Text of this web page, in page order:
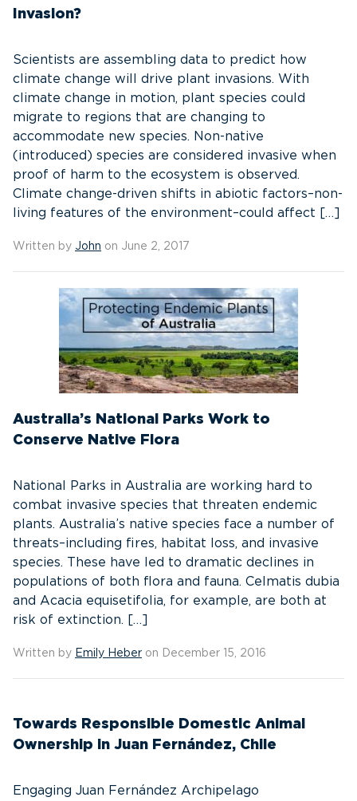
Invasion?
Scientists are assembling data to predict how
climate change will drive plant invasions. With
climate change in motion, plant species could
migrate to regions that are changing to
accommodate new species. Non-native
(introduced) species are considered invasive when
proof of harm to the ecosystem is observed.
Climate change-driven shifts in abiotic factors–non-
living features of the environment–could affect […]
Written by John on June 2, 2017
Australia’s National Parks Work to
Conserve Native Flora
National Parks in Australia are working hard to
combat invasive species that threaten endemic
plants. Australia’s native species face a number of
threats–including fires, habitat loss, and invasive
species. These have led to dramatic declines in
populations of both flora and fauna. Celmatis dubia
and Acacia equisetifolia, for example, are both at
risk of extinction. […]
Written by Emily Heber on December 15, 2016
Towards Responsible Domestic Animal
Ownership in Juan Fernández, Chile
Engaging Juan Fernández Archipelago